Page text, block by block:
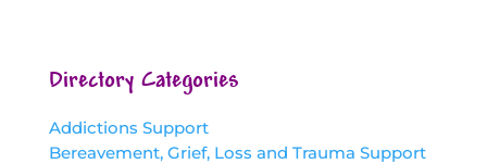
Directory Categories
Addictions Support
Bereavement, Grief, Loss and Trauma Support